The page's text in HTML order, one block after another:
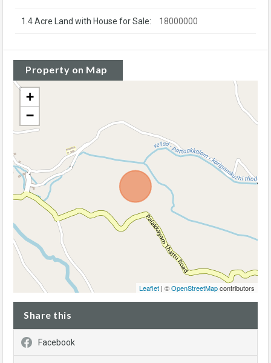
1.4 Acre Land with House for Sale: 18000000
Property on Map
+
−
Leaflet | ©OpenStreetMapcontributors
Share this
Facebook